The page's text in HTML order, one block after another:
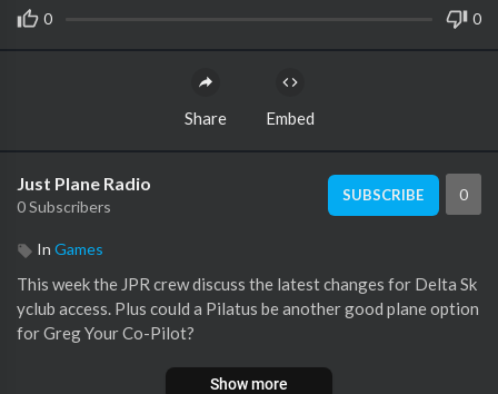
0 0
Share Embed
Just Plane Radio
0 Subscribers
SUBSCRIBE 0
In Games
This week the JPR crew discuss the latest changes for Delta Sk
yclub access. Plus could a Pilatus be another good plane option
for Greg Your Co-Pilot?
Show more